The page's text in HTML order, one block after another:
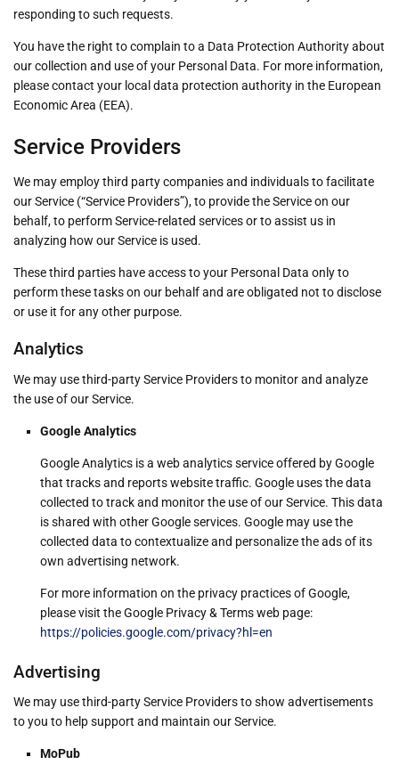
responding to such requests.
You have the right to complain to a Data Protection Authority about
our collection and use of your Personal Data. For more information,
please contact your local data protection authority in the European
Economic Area (EEA).
Service Providers
We may employ third party companies and individuals to facilitate
our Service (“Service Providers”), to provide the Service on our
behalf, to perform Service-related services or to assist us in
analyzing how our Service is used.
These third parties have access to your Personal Data only to
perform these tasks on our behalf and are obligated not to disclose
or use it for any other purpose.
Analytics
We may use third-party Service Providers to monitor and analyze
the use of our Service.
Google Analytics
Google Analytics is a web analytics service offered by Google
that tracks and reports website traffic. Google uses the data
collected to track and monitor the use of our Service. This data
is shared with other Google services. Google may use the
collected data to contextualize and personalize the ads of its
own advertising network.
For more information on the privacy practices of Google,
please visit the Google Privacy & Terms web page:
https://policies.google.com/privacy?hl=en
Advertising
We may use third-party Service Providers to show advertisements
to you to help support and maintain our Service.
MoPub